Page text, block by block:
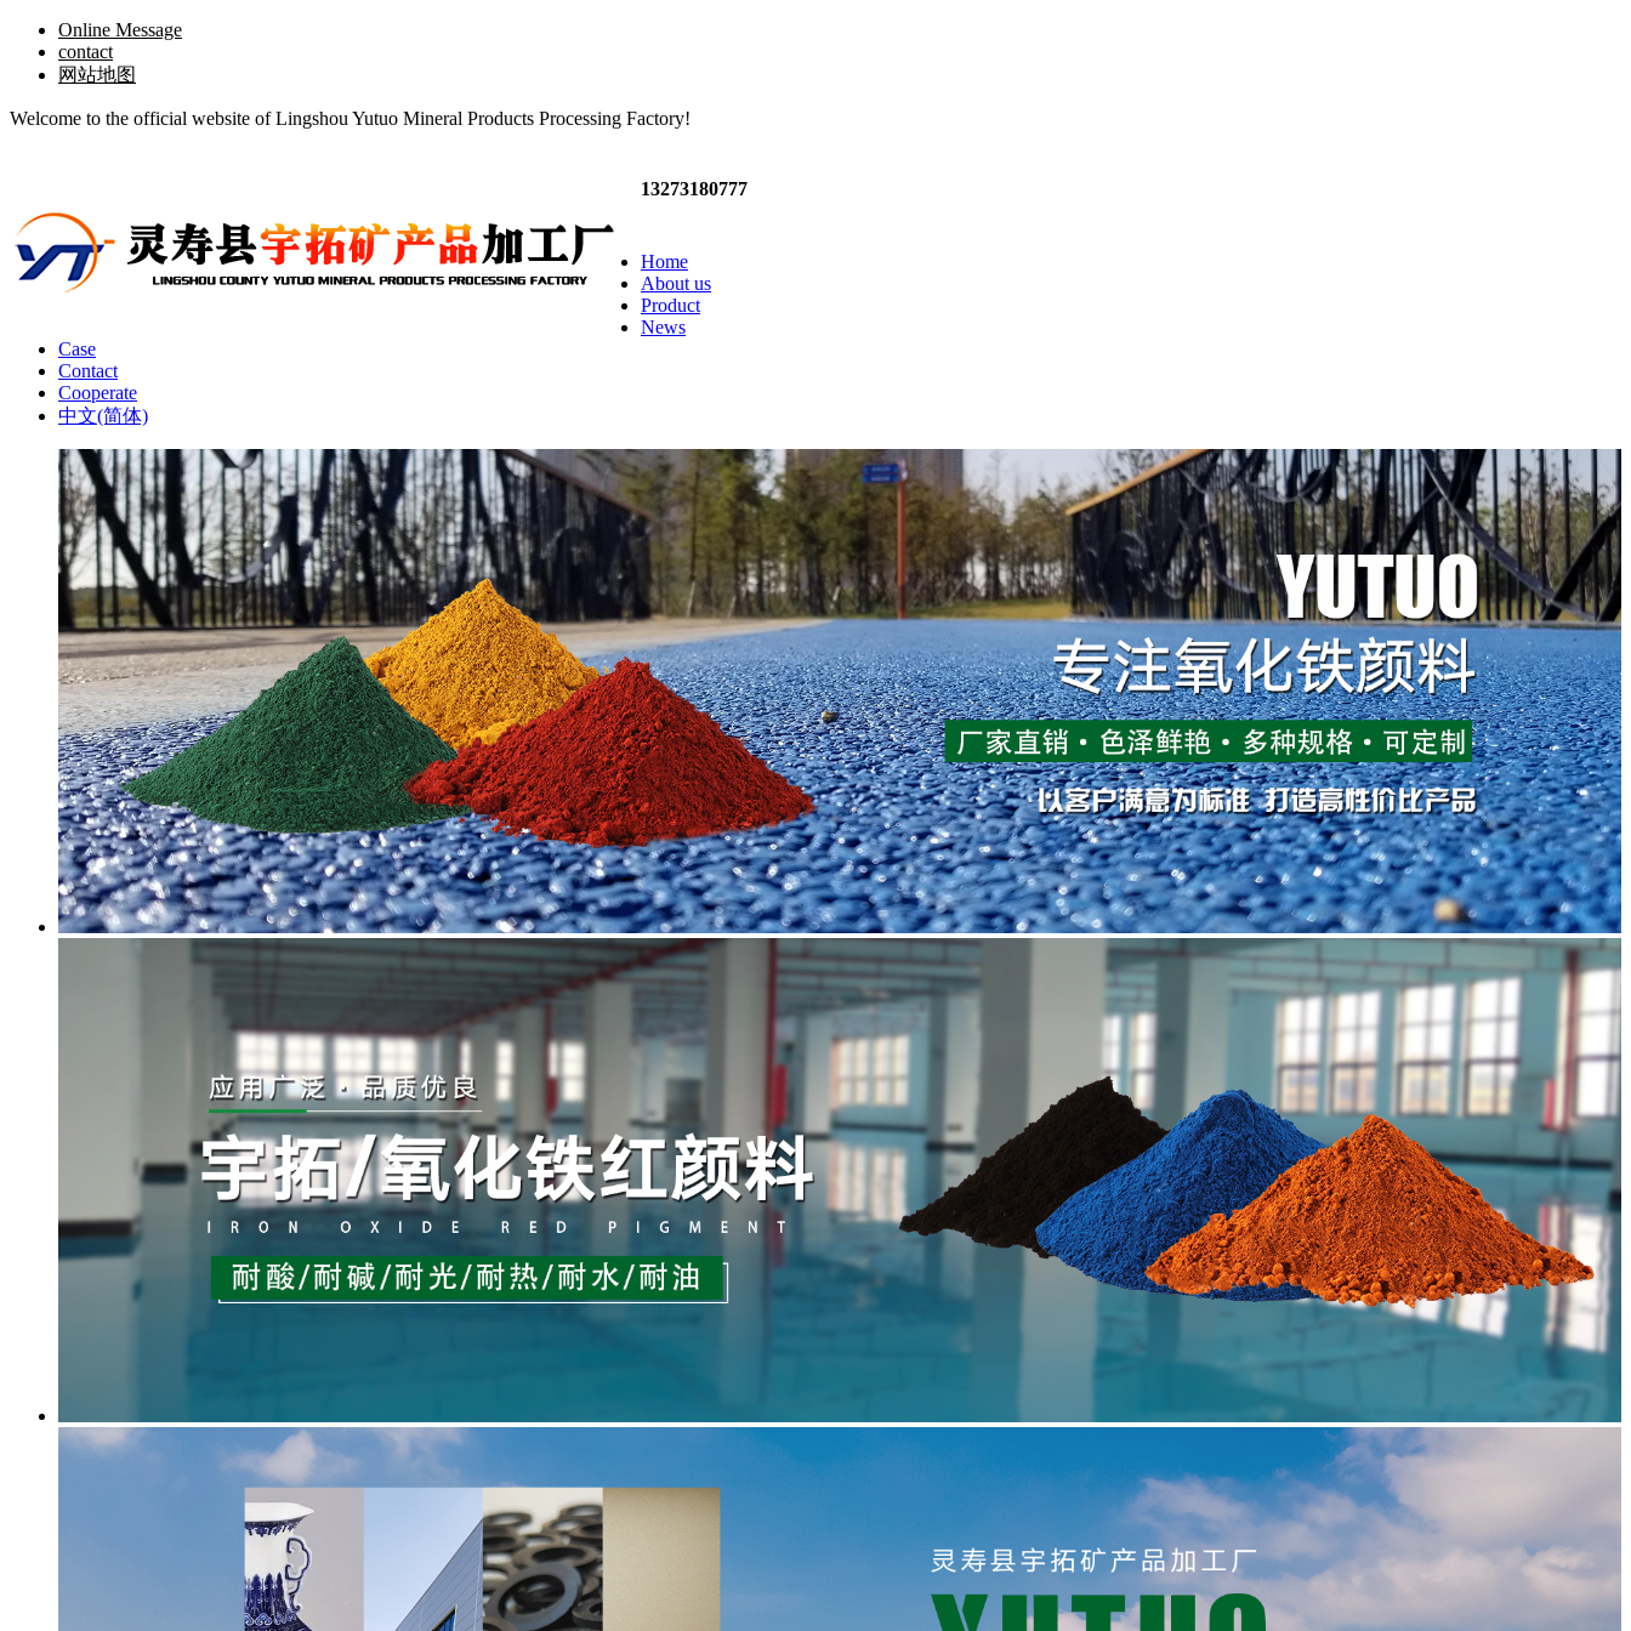
Online Message
contact
网站地图
Welcome to the official website of Lingshou Yutuo Mineral Products Processing Factory!
13273180777
Home
About us
Product
News
Case
Contact
Cooperate
中文(简体)